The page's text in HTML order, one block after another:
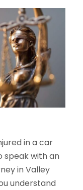
in a car
speak with an
in Valley
understand